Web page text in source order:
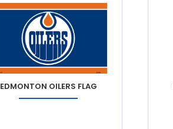
EDMONTON OILERS FLAG